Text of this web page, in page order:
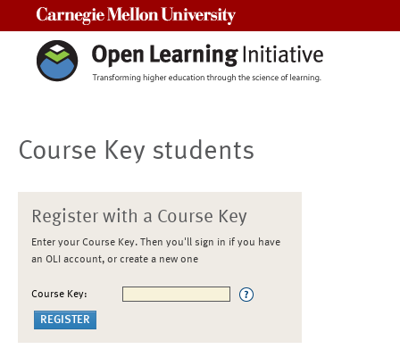
Course Key students
Register with a Course Key
Enter your Course Key. Then you'll sign in if you have
an OLI account, or create a new one
Course Key: